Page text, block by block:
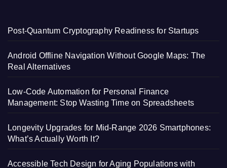
Post-Quantum Cryptography Readiness for Startups
Android Offline Navigation Without Google Maps: The
Real Alternatives
Low-Code Automation for Personal Finance
Management: Stop Wasting Time on Spreadsheets
Longevity Upgrades for Mid-Range 2026 Smartphones:
What’s Actually Worth It?
Accessible Tech Design for Aging Populations with